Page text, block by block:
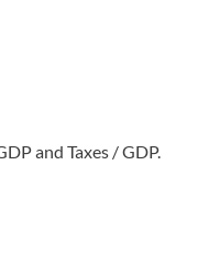
and Taxes / GDP.